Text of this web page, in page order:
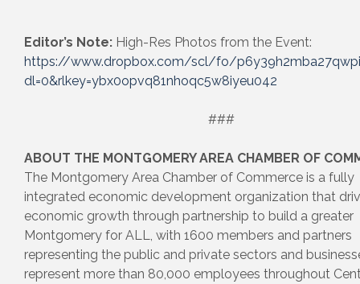
Editor’s Note: High-Res Photos from the Event:
https://www.dropbox.com/scl/fo/
dl=0&rlkey=ybx0opvq81nhoqc5w8iyeu042
###
ABOUT THE MONTGOMERY AREA CHAMBER OF
The Montgomery Area Chamber of Commerce is a fully
integrated economic development organization that
economic growth through partnership to build a greater
Montgomery for ALL, with 1600 members and partners
representing the public and private sectors and
represent more than 80,000 employees throughout